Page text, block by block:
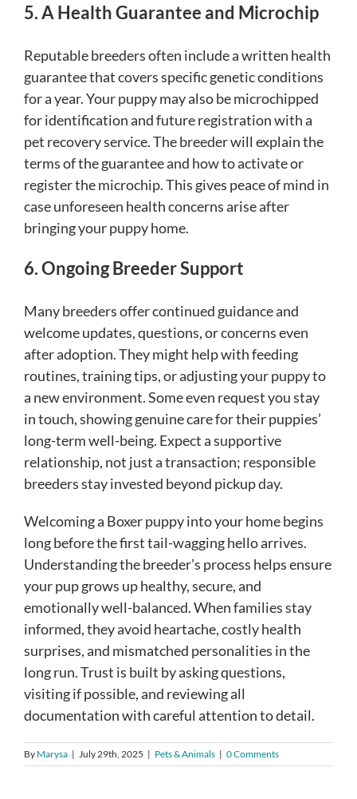
5. A Health Guarantee and Microchip
Reputable breeders often include a written health
guarantee that covers specific genetic conditions
for a year. Your puppy may also be microchipped
for identification and future registration with a
pet recovery service. The breeder will explain the
terms of the guarantee and how to activate or
register the microchip. This gives peace of mind in
case unforeseen health concerns arise after
bringing your puppy home.
6. Ongoing Breeder Support
Many breeders offer continued guidance and
welcome updates, questions, or concerns even
after adoption. They might help with feeding
routines, training tips, or adjusting your puppy to
a new environment. Some even request you stay
in touch, showing genuine care for their puppies’
long-term well-being. Expect a supportive
relationship, not just a transaction; responsible
breeders stay invested beyond pickup day.
Welcoming a Boxer puppy into your home begins
long before the first tail-wagging hello arrives.
Understanding the breeder’s process helps ensure
your pup grows up healthy, secure, and
emotionally well-balanced. When families stay
informed, they avoid heartache, costly health
surprises, and mismatched personalities in the
long run. Trust is built by asking questions,
visiting if possible, and reviewing all
documentation with careful attention to detail.
By Marysa | July 29th, 2025 | Pets & Animals | 0 Comments